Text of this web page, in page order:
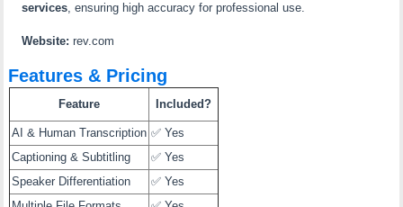
services, ensuring high accuracy for professional use.
Website: rev.com
Features & Pricing
Feature Included?
AI & Human Transcription ✅ Yes
Captioning & Subtitling
✅ Yes
Speaker Differentiation
✅ Yes